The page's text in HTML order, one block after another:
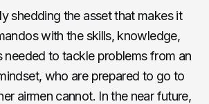
shedding the asset that makes it
with the skills, knowledge,
needed to tackle problems from an
who are prepared to go to
airmen cannot. In the near future,